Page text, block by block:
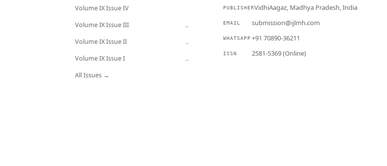
Volume IX Issue IV
Volume IX Issue III →
Volume IX Issue II →
Volume IX Issue I →
All Issues →
PUBLISHERVidhiAagaz, Madhya Pradesh, India
EMAIL submission@ijlmh.com
WHATSAPP +91 70890-36211
ISSN 2581-5369 (Online)